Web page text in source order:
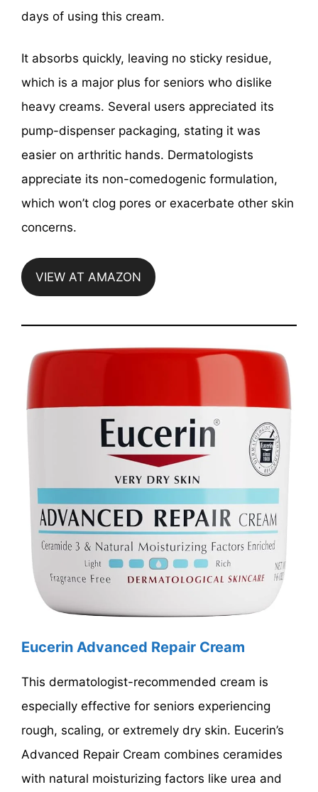
days of using this cream.
It absorbs quickly, leaving no sticky residue,
which is a major plus for seniors who dislike
heavy creams. Several users appreciated its
pump-dispenser packaging, stating it was
easier on arthritic hands. Dermatologists
appreciate its non-comedogenic formulation,
which won’t clog pores or exacerbate other skin
concerns.
VIEW AT AMAZON
Eucerin Advanced Repair Cream
This dermatologist-recommended cream is
especially effective for seniors experiencing
rough, scaling, or extremely dry skin. Eucerin’s
Advanced Repair Cream combines ceramides
with natural moisturizing factors like urea and